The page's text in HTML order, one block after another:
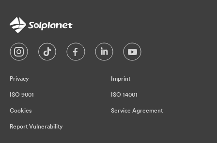
Privacy Imprint
ISO 9001 ISO 14001
Cookies Service Agreement
Report Vulnerability